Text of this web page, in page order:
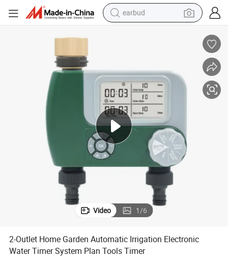
earbud
crawler excavator
farm tractor
tshirt
container house
Video 1/6
2-Outlet Home Garden Automatic Irrigation Electronic
Water Timer System Plan Tools Timer